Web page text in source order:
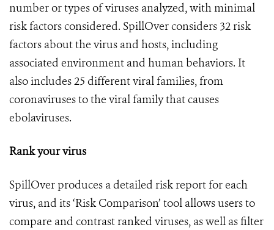
number or types of viruses analyzed, with minimal
risk factors considered. SpillOver considers 32 risk
factors about the virus and hosts, including
associated environment and human behaviors. It
also includes 25 different viral families, from
coronaviruses to the viral family that causes
ebolaviruses.
Rank your virus
SpillOver produces a detailed risk report for each
virus, and its ‘Risk Comparison’ tool allows users to
compare and contrast ranked viruses, as well as filter